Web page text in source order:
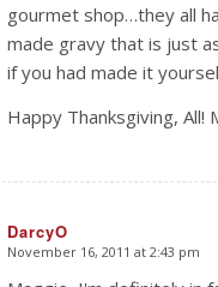
gourmet shop…they all
made gravy that is just
if you had made it
Happy Thanksgiving, All!
DarcyO
says:
November 16, 2011 at 2:43 pm